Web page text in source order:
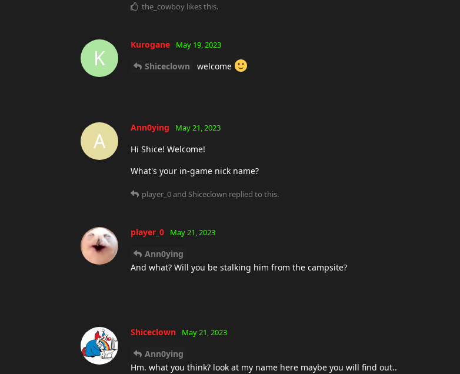
the_cowboy likes this.
K
Kurogane May 19, 2023
Shiceclown welcome
A
Ann0ying May 21, 2023
Hi Shice! Welcome!
What's your in-game nick name?
player_0and Shiceclown replied to this.
player_0 May 21, 2023
Ann0ying
And what? Will you be stalking him from the campsite?
Shiceclown May 21, 2023
Ann0ying
Hm. what you think? look at my name here maybe you will find out..